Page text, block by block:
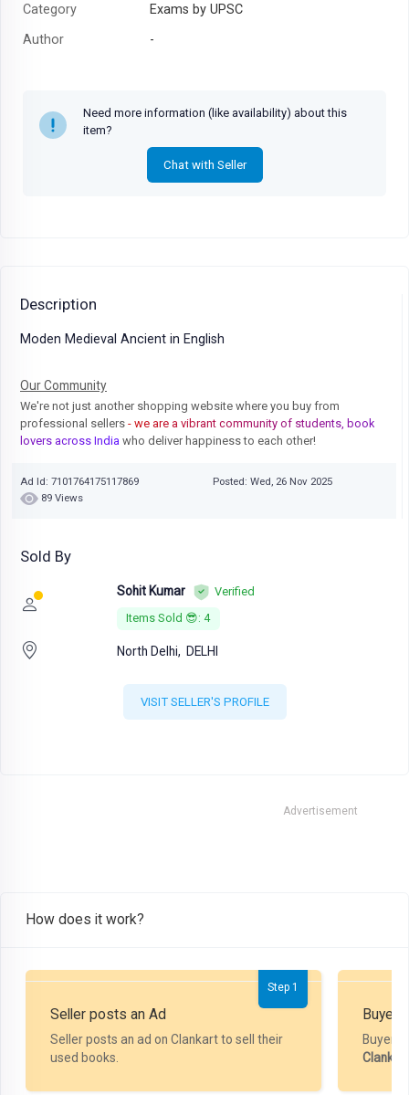
Category
Exams by UPSC
Author
-
Need more information (like availability) about this
item?
Chat with Seller
Description
Moden Medieval Ancient in English
Our Community
We're not just another shopping website where you buy from
professional sellers - we are a vibrant community of students, book
lovers across India who deliver happiness to each other!
Ad Id: 7101764175117869
Posted: Wed, 26 Nov 2025
89 Views
Sold By
Sohit Kumar
Verified
Items Sold 😎: 4
North Delhi, DELHI
VISIT SELLER'S PROFILE
Advertisement
How does it work?
Step 1
Seller posts an Ad
Seller posts an ad on Clankart to sell their
used books.
Buyer
Buyer
Clankart